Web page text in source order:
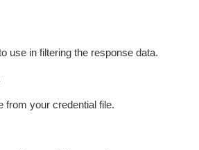
use in filtering the response data.
from your credential file.